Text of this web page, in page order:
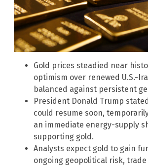
Gold prices steadied near
optimism over renewed U.S.-
balanced against persistent
President Donald Trump
could resume soon,
an immediate energy-supply
supporting gold.
Analysts expect gold to gain
ongoing geopolitical risk,